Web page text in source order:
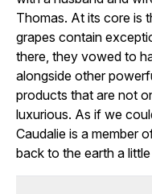
Thomas. At its core is
grapes contain
there, they vowed to
alongside other
products that are not
luxurious. As if we
Caudalie is a member
back to the earth a